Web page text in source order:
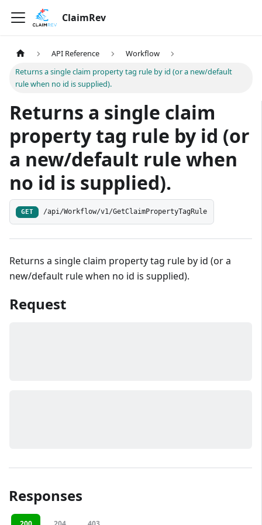
ClaimRev
API Reference
Workflow
Returns a single claim property tag rule by id (or a new/default
rule when no id is supplied).
Returns a single claim
property tag rule by id (or
a new/default rule when
no id is supplied).
GET /api/Workflow/v1/GetClaimPropertyTagRule
Returns a single claim property tag rule by id (or a
new/default rule when no id is supplied).
Request
Responses